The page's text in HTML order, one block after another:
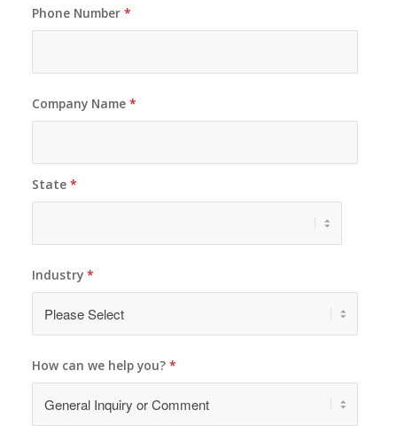
Phone Number *
Company Name *
State *
Industry *
How can we help you? *